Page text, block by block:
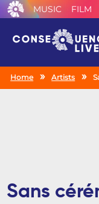
MUSIC FILM
Home Artists
Sans